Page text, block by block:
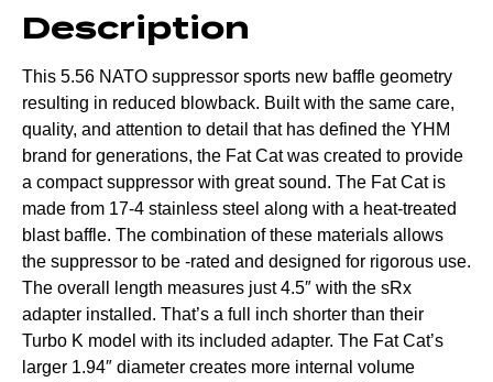
Description
This 5.56 NATO suppressor sports new baffle geometry
resulting in reduced blowback. Built with the same care,
quality, and attention to detail that has defined the YHM
brand for generations, the Fat Cat was created to provide
a compact suppressor with great sound. The Fat Cat is
made from 17-4 stainless steel along with a heat-treated
blast baffle. The combination of these materials allows
the suppressor to be -rated and designed for rigorous use.
The overall length measures just 4.5″ with the sRx
adapter installed. That’s a full inch shorter than their
Turbo K model with its included adapter. The Fat Cat’s
larger 1.94″ diameter creates more internal volume